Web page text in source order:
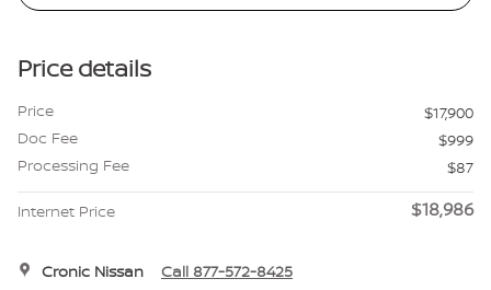
Price details
Price
$17,900
Doc Fee
$999
Processing Fee
$87
Internet Price $18,986
Cronic Nissan Call 877-572-8425